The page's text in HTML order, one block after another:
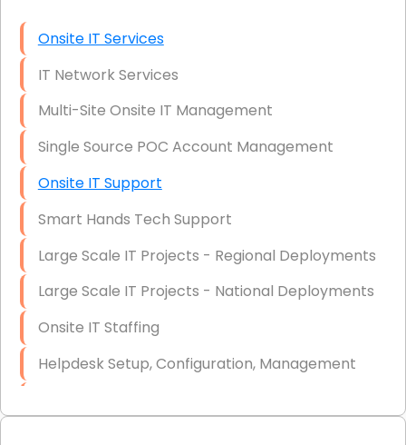
Onsite IT Services
IT Network Services
Multi-Site Onsite IT Management
Single Source POC Account Management
Onsite IT Support
Smart Hands Tech Support
Large Scale IT Projects - Regional Deployments
Large Scale IT Projects - National Deployments
Onsite IT Staffing
Helpdesk Setup, Configuration, Management